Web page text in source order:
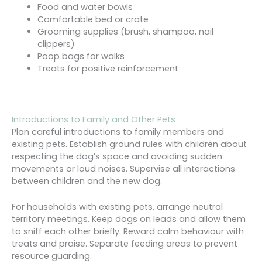
Food and water bowls
Comfortable bed or crate
Grooming supplies (brush, shampoo, nail
clippers)
Poop bags for walks
Treats for positive reinforcement
Introductions to Family and Other Pets
Plan careful introductions to family members and
existing pets. Establish ground rules with children about
respecting the dog’s space and avoiding sudden
movements or loud noises. Supervise all interactions
between children and the new dog.
For households with existing pets, arrange neutral
territory meetings. Keep dogs on leads and allow them
to sniff each other briefly. Reward calm behaviour with
treats and praise. Separate feeding areas to prevent
resource guarding.